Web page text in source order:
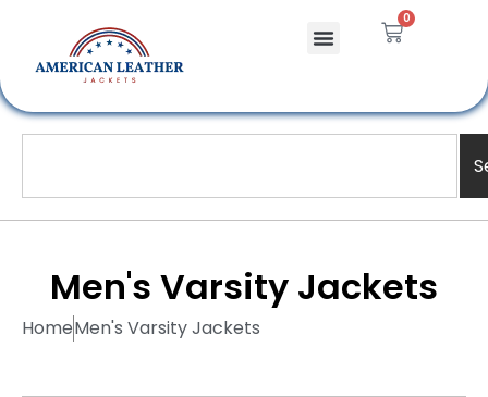
0
Men's Varsity Jackets
HomeMen's Varsity Jackets